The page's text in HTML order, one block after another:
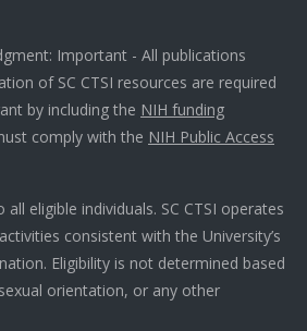
Important - All publications
of SC CTSI resources are required
by including the NIH funding
comply with the NIH Public Access
eligible individuals. SC CTSI operates
consistent with the University’s
Eligibility is not determined based
orientation, or any other